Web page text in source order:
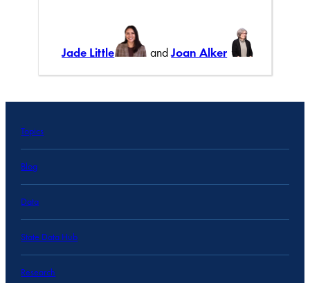
Jade Little andJoan Alker
Topics
Blog
Data
State Data Hub
Research